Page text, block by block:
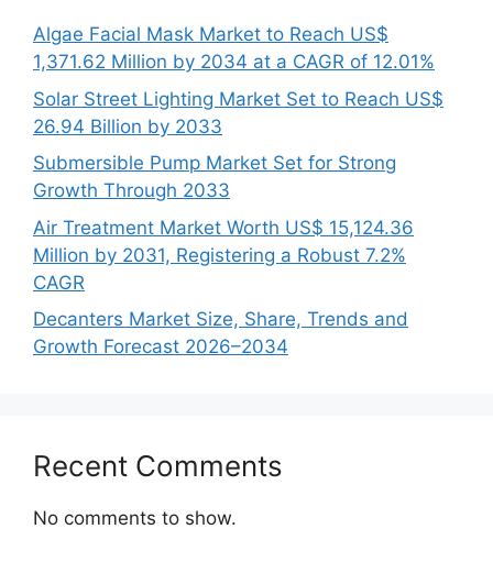
Algae Facial Mask Market to Reach US$
1,371.62 Million by 2034 at a CAGR of 12.01%
Solar Street Lighting Market Set to Reach US$
26.94 Billion by 2033
Submersible Pump Market Set for Strong
Growth Through 2033
Air Treatment Market Worth US$ 15,124.36
Million by 2031, Registering a Robust 7.2%
CAGR
Decanters Market Size, Share, Trends and
Growth Forecast 2026–2034
Recent Comments
No comments to show.